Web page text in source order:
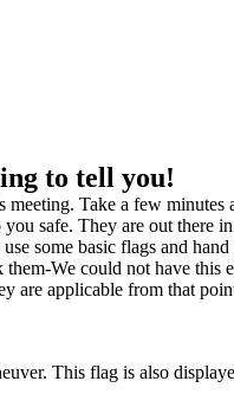
to tell you!
Take a few
safe. They are out
some basic flags and
We could not have this
applicable from that
This flag is also